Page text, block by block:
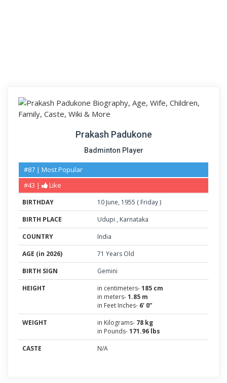
Prakash Padukone
Badminton Player
#87 | Most Popular
#43 |
Like
BIRTHDAY 10 June, 1955 ( Friday)
BIRTH PLACE
Udupi , Karnataka
COUNTRY
India
AGE (in 2026)
71 Years Old
BIRTH SIGN
Gemini
HEIGHT
in centimeters-185 cm
in meters-1.85 m
in Feet Inches- 6’ 0”
WEIGHT
in Kilograms- 78 kg
in Pounds-171.96 lbs
CASTE
N/A